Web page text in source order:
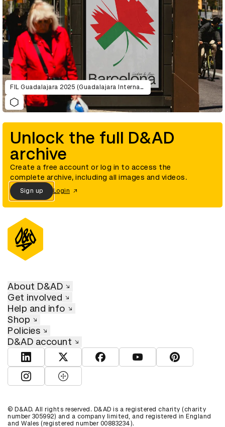
FIL Guadalajara 2025 (Guadalajara International Book Fair )
Unlock the full D&AD
archive
Create a free account or log in to access the
complete archive, including all images and videos.
Sign up Login
About D&AD
Get involved
Help and info
Shop
Policies
D&AD account
View D&AD LinkedInView D&AD TwitterView D&AD Facebook
View D&AD YouTube
View D&AD
View D&AD Instagram
View D&AD The Dots
© D&AD. All rights reserved. D&AD is a registered charity (charity
number 305992) and a company limited, and registered in England
and Wales (registered number 00883234).